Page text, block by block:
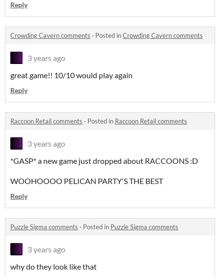
Reply
Crowding Cavern comments · Posted inCrowding Cavern comments
3 years ago
great game!! 10/10 would play again
Reply
Raccoon Retail comments · Posted in Raccoon Retail comments
3 years ago
*GASP* a new game just dropped about RACCOONS :D
WOOHOOOO PELICAN PARTY'S THE BEST
Reply
Puzzle Sigma comments · Posted in Puzzle Sigma comments
3 years ago
why do they look like that